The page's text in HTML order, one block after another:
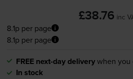
£38.76 inc
8.1p per page
8.1p per page
FREE next-day deliverywhen you
In stock